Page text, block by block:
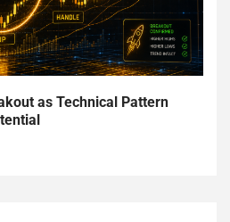
as Technical Pattern